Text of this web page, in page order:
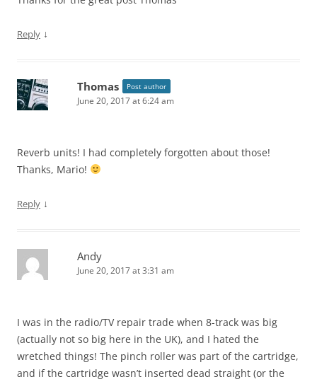
Reply ↓
Thomas Post author
June 20, 2017 at 6:24 am
Reverb units! I had completely forgotten about those!
Thanks, Mario!
Reply ↓
Andy
June 20, 2017 at 3:31 am
I was in the radio/TV repair trade when 8-track was big
(actually not so big here in the UK), and I hated the
wretched things! The pinch roller was part of the cartridge,
and if the cartridge wasn’t inserted dead straight (or the